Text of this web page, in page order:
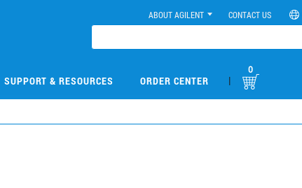
ABOUT AGILENT CONTACT US
SUPPORT & RESOURCES ORDER CENTER |
0